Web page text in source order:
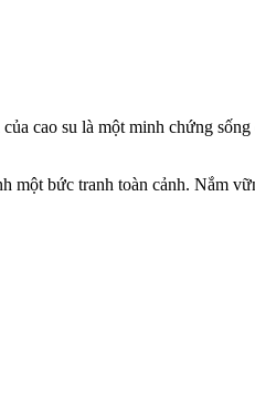
cao su là một minh chứng
một bức tranh toàn cảnh. Nắm